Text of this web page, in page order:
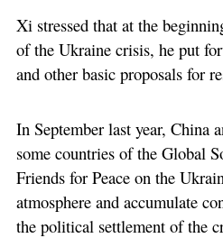
Xi stressed that at the
of the Ukraine crisis, he put
and other basic proposals for
In September last year, China
some countries of the Global
Friends for Peace on the
atmosphere and accumulate
the political settlement of the